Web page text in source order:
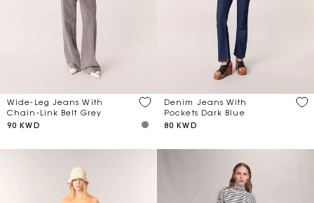
Wide-Leg Jeans With
Chain-Link Belt Grey
90 KWD
Denim Jeans With
Pockets Dark Blue
80 KWD